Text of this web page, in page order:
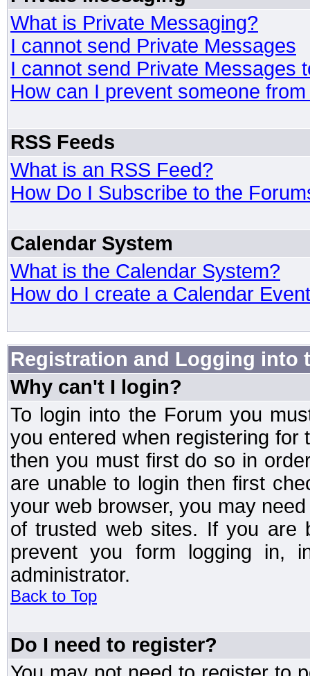
What is Private Messaging?
I cannot send Private Messages
I cannot send Private Messages
How can I prevent someone
RSS Feeds
What is an RSS Feed?
How Do I Subscribe to the
Calendar System
What is the Calendar System?
How do I create a Calendar
Registration and Logging into
Why can't I login?
To login into the Forum you
you entered when registering
then you must first do so in
are unable to login then first
your web browser, you may
of trusted web sites. If you are
prevent you form logging in,
administrator.
Back to Top
Do I need to register?